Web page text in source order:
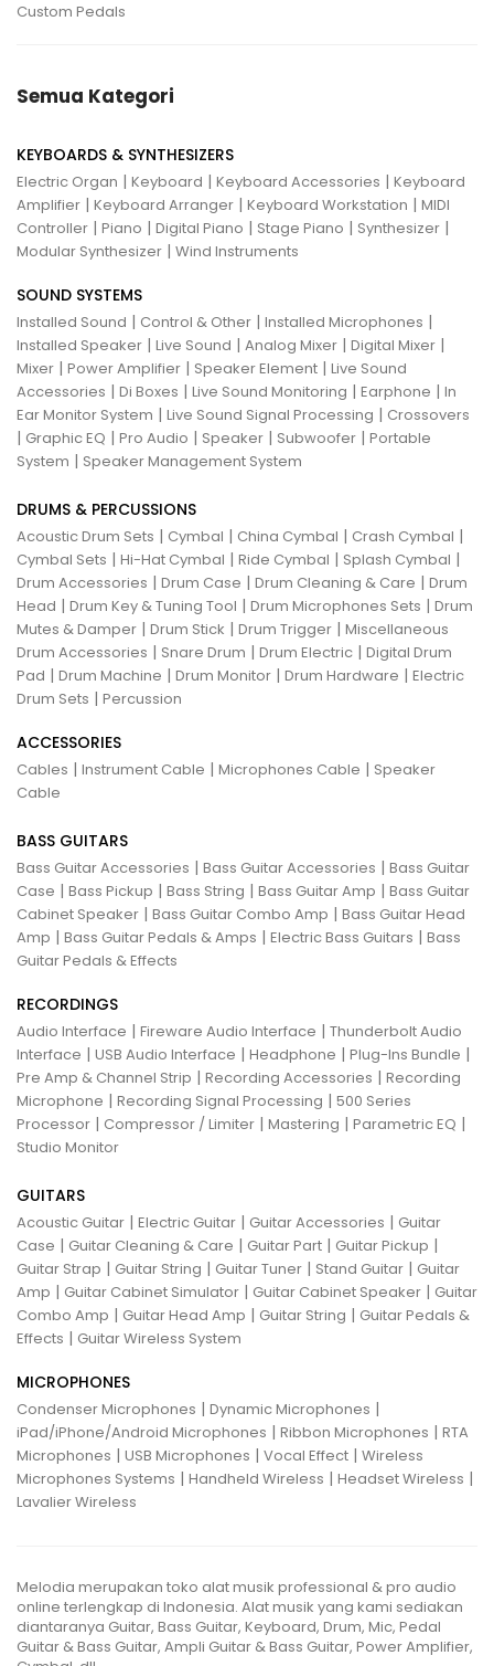
Custom Pedals
Semua Kategori
KEYBOARDS & SYNTHESIZERS
Electric Organ | Keyboard | Keyboard Accessories | Keyboard
Amplifier | Keyboard Arranger | Keyboard Workstation | MIDI
Controller | Piano | Digital Piano | Stage Piano | Synthesizer |
Modular Synthesizer | Wind Instruments
SOUND SYSTEMS
Installed Sound | Control & Other | Installed Microphones |
Installed Speaker | Live Sound | Analog Mixer | Digital Mixer |
Mixer | Power Amplifier | Speaker Element | Live Sound
Accessories | Di Boxes | Live Sound Monitoring | Earphone | In
Ear Monitor System | Live Sound Signal Processing | Crossovers
| Graphic EQ | Pro Audio | Speaker | Subwoofer | Portable
System | Speaker Management System
DRUMS & PERCUSSIONS
Acoustic Drum Sets | Cymbal | China Cymbal | Crash Cymbal |
Cymbal Sets | Hi-Hat Cymbal | Ride Cymbal | Splash Cymbal |
Drum Accessories | Drum Case | Drum Cleaning & Care | Drum
Head | Drum Key & Tuning Tool | Drum Microphones Sets | Drum
Mutes & Damper | Drum Stick | Drum Trigger | Miscellaneous
Drum Accessories | Snare Drum | Drum Electric | Digital Drum
Pad | Drum Machine | Drum Monitor | Drum Hardware | Electric
Drum Sets | Percussion
ACCESSORIES
Cables | Instrument Cable | Microphones Cable | Speaker
Cable
BASS GUITARS
Bass Guitar Accessories | Bass Guitar Accessories | Bass Guitar
Case | Bass Pickup | Bass String | Bass Guitar Amp | Bass Guitar
Cabinet Speaker | Bass Guitar Combo Amp | Bass Guitar Head
Amp | Bass Guitar Pedals & Amps | Electric Bass Guitars | Bass
Guitar Pedals & Effects
RECORDINGS
Audio Interface | Fireware Audio Interface | Thunderbolt Audio
Interface | USB Audio Interface | Headphone | Plug-Ins Bundle |
Pre Amp & Channel Strip | Recording Accessories | Recording
Microphone | Recording Signal Processing | 500 Series
Processor | Compressor / Limiter | Mastering | Parametric EQ |
Studio Monitor
GUITARS
Acoustic Guitar | Electric Guitar | Guitar Accessories | Guitar
Case | Guitar Cleaning & Care | Guitar Part | Guitar Pickup |
Guitar Strap | Guitar String | Guitar Tuner | Stand Guitar | Guitar
Amp | Guitar Cabinet Simulator | Guitar Cabinet Speaker | Guitar
Combo Amp | Guitar Head Amp | Guitar String | Guitar Pedals &
Effects | Guitar Wireless System
MICROPHONES
Condenser Microphones | Dynamic Microphones |
iPad/iPhone/Android Microphones | Ribbon Microphones | RTA
Microphones | USB Microphones | Vocal Effect | Wireless
Microphones Systems | Handheld Wireless | Headset Wireless |
Lavalier Wireless
Melodia merupakan toko alat musik professional & pro audio
online terlengkap di Indonesia. Alat musik yang kami sediakan
diantaranya Guitar, Bass Guitar, Keyboard, Drum, Mic, Pedal
Guitar & Bass Guitar, Ampli Guitar & Bass Guitar, Power Amplifier,